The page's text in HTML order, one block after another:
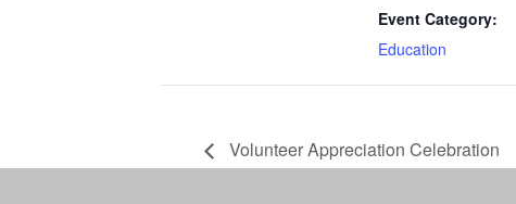
Event Category:
Education
Volunteer Appreciation Celebration